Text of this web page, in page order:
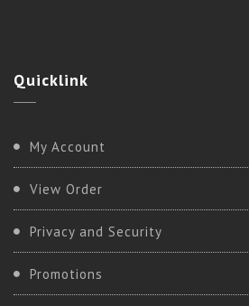
Quicklink
My Account
View Order
Privacy and Security
Promotions